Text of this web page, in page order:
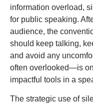
information overload,
for public speaking.
audience, the
should keep talking,
and avoid any
often overlooked—is
impactful tools in a
The strategic use of